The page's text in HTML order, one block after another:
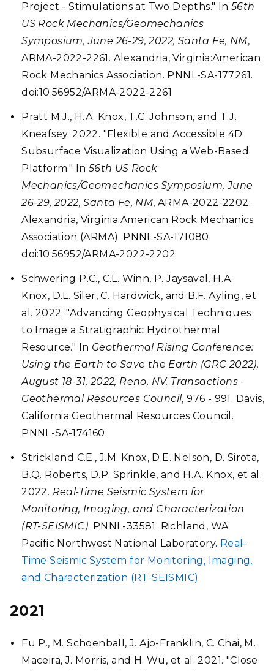
Project - Stimulations at Two Depths." In 56th
US Rock Mechanics/Geomechanics
Symposium, June 26-29, 2022, Santa Fe, NM,
ARMA-2022-2261. Alexandria, Virginia:American
Rock Mechanics Association. PNNL-SA-177261.
doi:10.56952/ARMA-2022-2261
Pratt M.J., H.A. Knox, T.C. Johnson, and T.J.
Kneafsey. 2022. "Flexible and Accessible 4D
Subsurface Visualization Using a Web-Based
Platform." In 56th US Rock
Mechanics/Geomechanics Symposium, June
26-29, 2022, Santa Fe, NM, ARMA-2022-2202.
Alexandria, Virginia:American Rock Mechanics
Association (ARMA). PNNL-SA-171080.
doi:10.56952/ARMA-2022-2202
Schwering P.C., C.L. Winn, P. Jaysaval, H.A.
Knox, D.L. Siler, C. Hardwick, and B.F. Ayling, et
al. 2022. "Advancing Geophysical Techniques
to Image a Stratigraphic Hydrothermal
Resource." In Geothermal Rising Conference:
Using the Earth to Save the Earth (GRC 2022),
August 18-31, 2022, Reno, NV. Transactions -
Geothermal Resources Council, 976 - 991. Davis,
California:Geothermal Resources Council.
PNNL-SA-174160.
Strickland C.E., J.M. Knox, D.E. Nelson, D. Sirota,
B.Q. Roberts, D.P. Sprinkle, and H.A. Knox, et al.
2022. Real-Time Seismic System for
Monitoring, Imaging, and Characterization
(RT-SEISMIC). PNNL-33581. Richland, WA:
Pacific Northwest National Laboratory. Real-
Time Seismic System for Monitoring, Imaging,
and Characterization (RT-SEISMIC)
2021
Fu P., M. Schoenball, J. Ajo-Franklin, C. Chai, M.
Maceira, J. Morris, and H. Wu, et al. 2021. "Close